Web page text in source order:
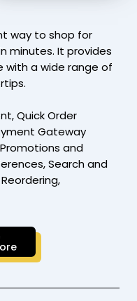
way to shop for
minutes. It provides
with a wide range of
Quick Order
Gateway
and
Search and